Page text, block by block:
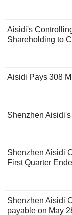
Aisidi's
Shareholding to
Aisidi Pays 308
Shenzhen
Shenzhen Aisidi
First Quarter
Shenzhen Aisidi
payable on May